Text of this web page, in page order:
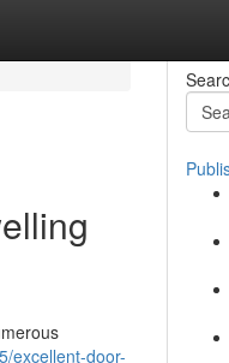
excellent-door-